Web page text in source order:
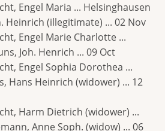
Engel Maria ... Helsinghausen
Heinrich (illegitimate) ... 02 Nov
Engel Marie Charlotte ...
Joh. Henrich ... 09 Oct
Engel Sophia Dorothea ...
Hans Heinrich (widower) ... 12
Harm Dietrich (widower) ...
Anne Soph. (widow) ... 06